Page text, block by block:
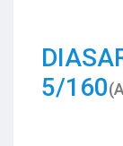
5/160